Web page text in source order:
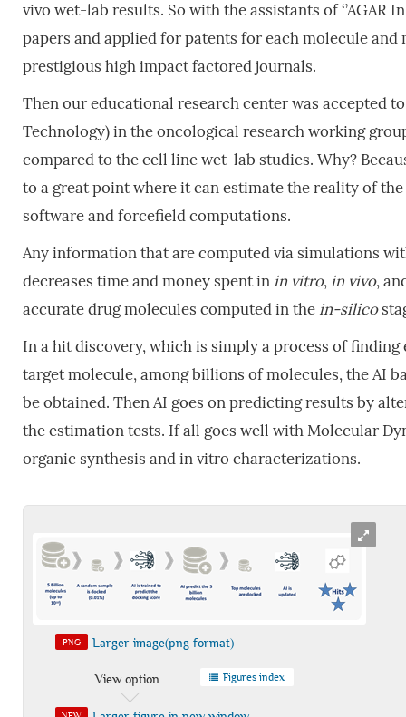
vivo wet-lab results. So with the assistants of ‘’AGAR
papers and applied for patents for each molecule
prestigious high impact factored journals.
Then our educational research center was accepted
Technology) in the oncological research working
compared to the cell line wet-lab studies. Why?
to a great point where it can estimate the reality of
software and forcefield computations.
Any information that are computed via simulations
decreases time and money spent in in vitro, in vivo,
accurate drug molecules computed in the in-silico
In a hit discovery, which is simply a process of
target molecule, among billions of molecules, the AI
be obtained. Then AI goes on predicting results by
the estimation tests. If all goes well with Molecular
organic synthesis and in vitro characterizations.
PNG Larger image(png format)
View option Figures index